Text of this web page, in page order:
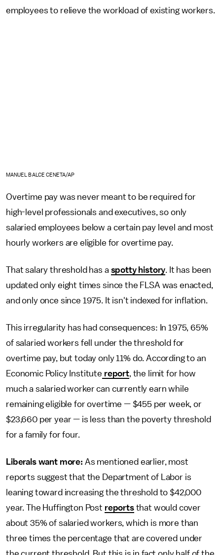
employees to relieve the workload of existing workers.
MANUEL BALCE CENETA/AP
Overtime pay was never meant to be required for
high-level professionals and executives, so only
salaried employees below a certain pay level and most
hourly workers are eligible for overtime pay.
That salary threshold has a spotty history . It has been
updated only eight times since the FLSA was enacted,
and only once since 1975. It isn't indexed for inflation.
This irregularity has had consequences: In 1975, 65%
of salaried workers fell under the threshold for
overtime pay, but today only 11% do. According to an
Economic Policy Institute report, the limit for how
much a salaried worker can currently earn while
remaining eligible for overtime — $455 per week, or
$23,660 per year — is less than the poverty threshold
for a family for four.
Liberals want more: As mentioned earlier, most
reports suggest that the Department of Labor is
leaning toward increasing the threshold to $42,000
year. The Huffington Post reportsthat would cover
about 35% of salaried workers, which is more than
three times the percentage that are covered under